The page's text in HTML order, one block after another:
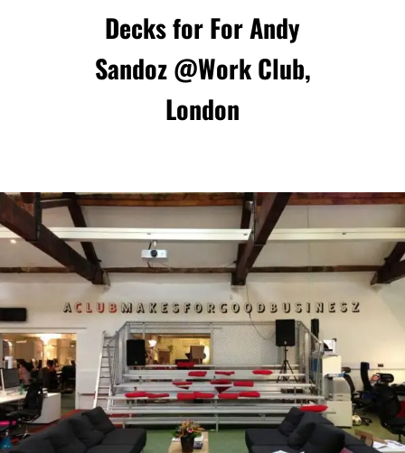
Decks for For Andy
Sandoz @Work Club,
London